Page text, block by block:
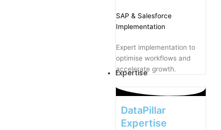
SAP & Salesforce
Implementation
Expert implementation to
optimise workflows and
accelerate growth.
Expertise
DataPillar
Expertise